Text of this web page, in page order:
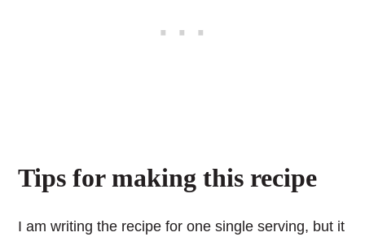
Tips for making this recipe
I am writing the recipe for one single serving, but it